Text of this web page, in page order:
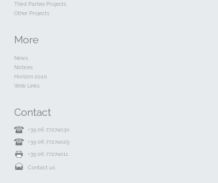
Third Parties Projects
Other Projects
More
News
Notices
Horizon 2020
Web Links
Contact
+39 06 77274030
+39 06 77274029
+39 06 77274011
Contact us